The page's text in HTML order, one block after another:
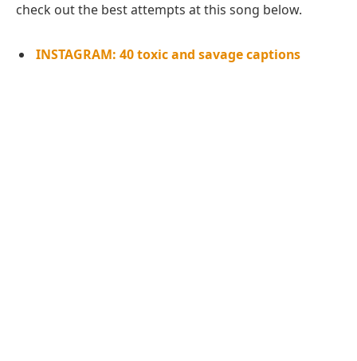
check out the best attempts at this song below.
INSTAGRAM: 40 toxic and savage captions